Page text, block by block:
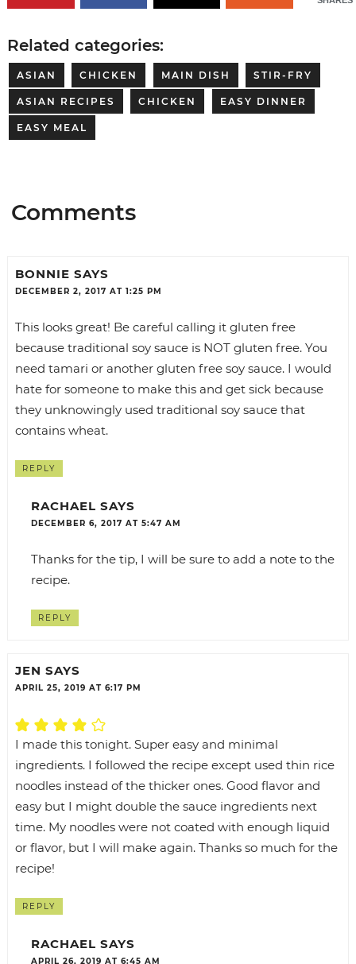
Related categories:
ASIAN CHICKEN MAIN DISH STIR-FRY
ASIAN RECIPES CHICKEN EASY DINNER
EASY MEAL
Comments
BONNIE SAYS
DECEMBER 2, 2017 AT 1:25 PM
This looks great! Be careful calling it gluten free
because traditional soy sauce is NOT gluten free. You
need tamari or another gluten free soy sauce. I would
hate for someone to make this and get sick because
they unknowingly used traditional soy sauce that
contains wheat.
REPLY
RACHAEL SAYS
DECEMBER 6, 2017 AT 5:47 AM
Thanks for the tip, I will be sure to add a note to the
recipe.
REPLY
JEN SAYS
APRIL 25, 2019 AT 6:17 PM
I made this tonight. Super easy and minimal
ingredients. I followed the recipe except used thin rice
noodles instead of the thicker ones. Good flavor and
easy but I might double the sauce ingredients next
time. My noodles were not coated with enough liquid
or flavor, but I will make again. Thanks so much for the
recipe!
REPLY
RACHAEL SAYS
APRIL 26, 2019 AT 6:45 AM